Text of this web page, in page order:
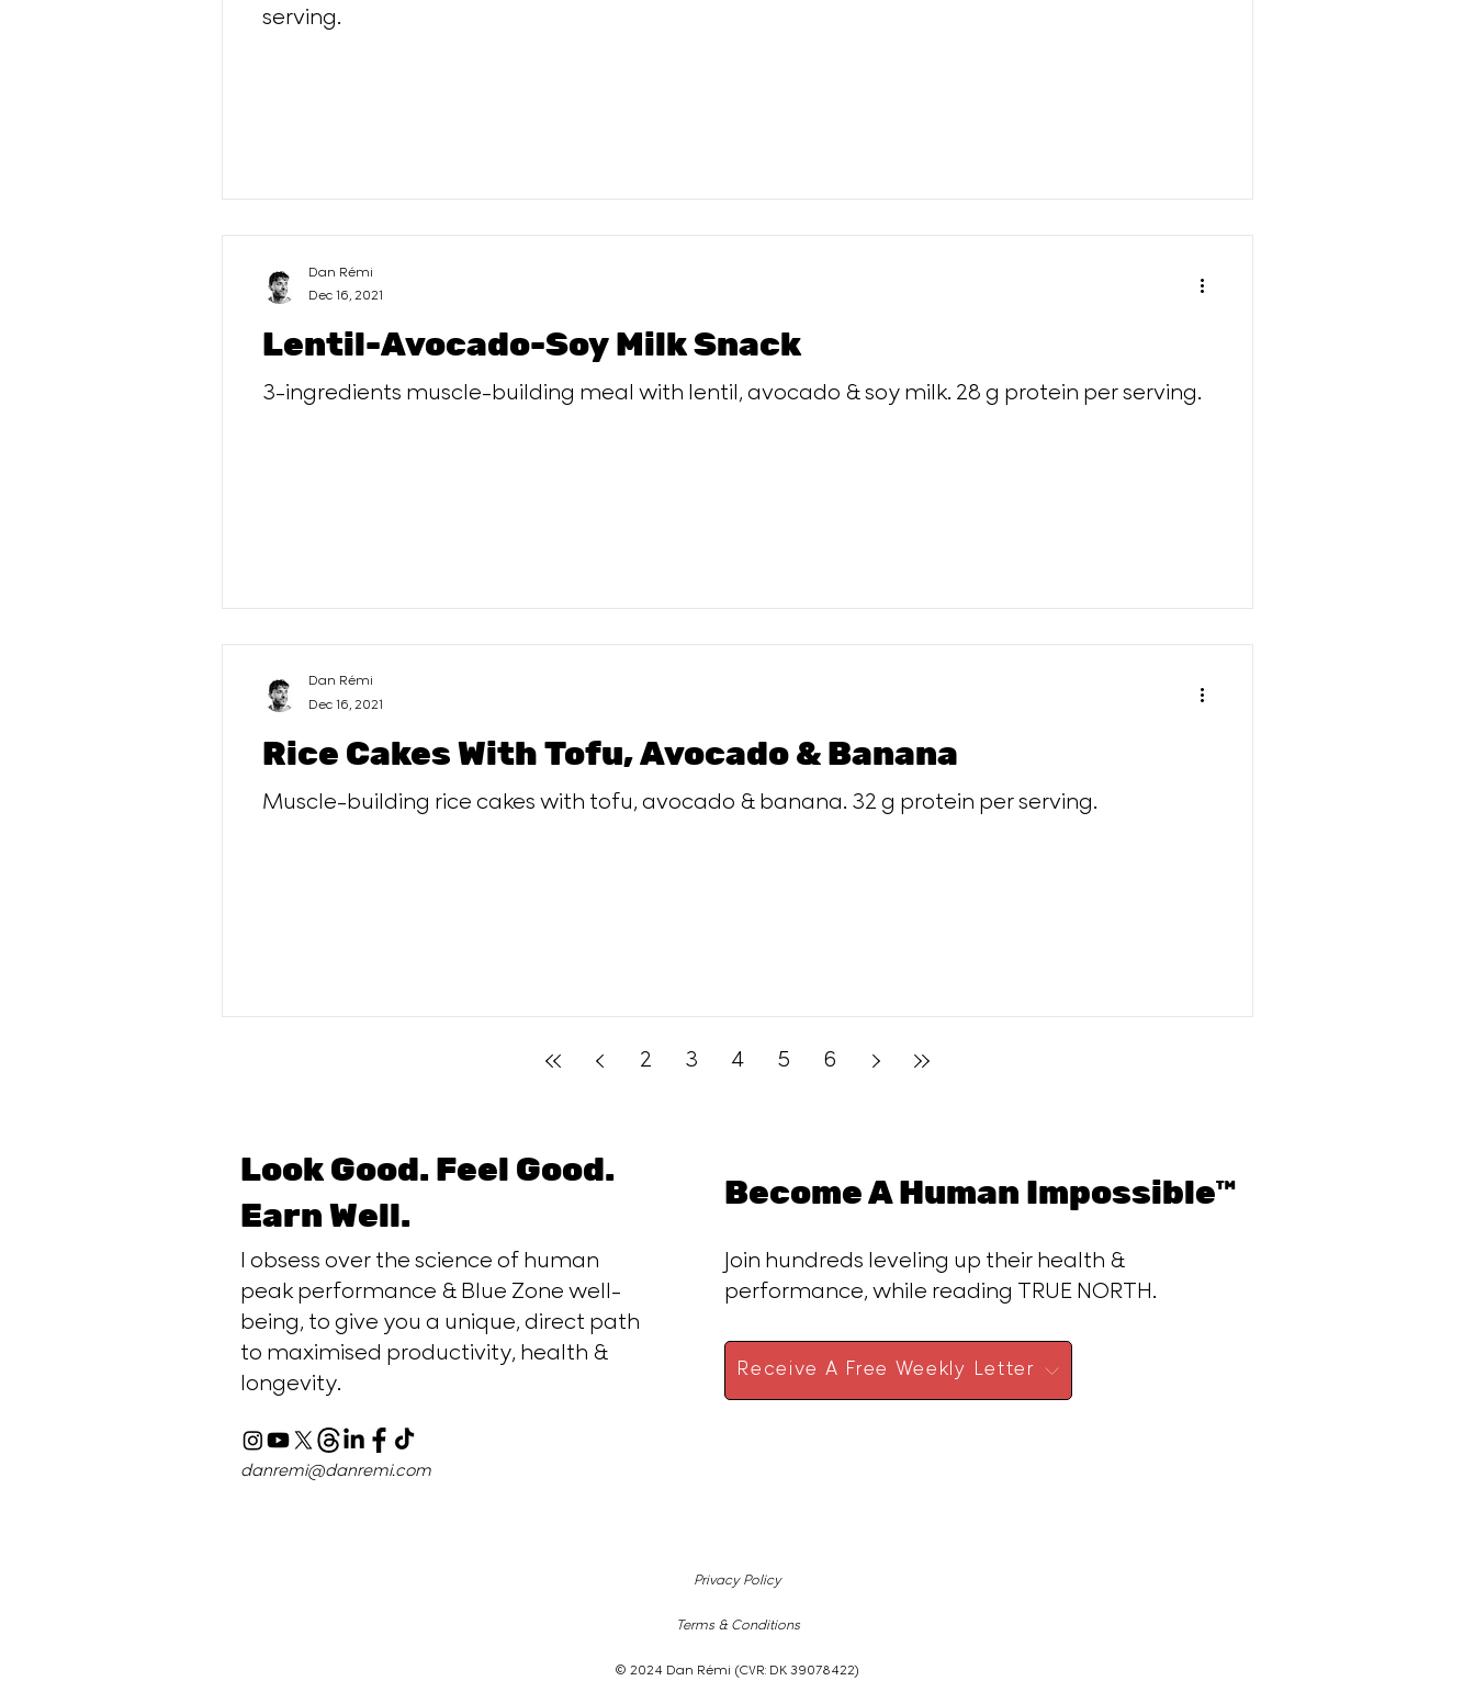
serving.
Lentil-Avocado-Soy Milk Snack
3-ingredients muscle-building meal with lentil, avocado & soy milk. 28 g protein per serving.
Dan Rémi
Dec 16, 2021
Rice Cakes With Tofu, Avocado & Banana
Muscle-building rice cakes with tofu, avocado & banana. 32 g protein per serving.
Dan Rémi
Dec 16, 2021
2 3 4 5 6
Look Good. Feel Good.
Earn Well.
I obsess over the science of human
peak performance & Blue Zone well-
being, to give you a unique, direct path
to maximised productivity, health &
longevity.
Become A Human Impossible™
Join hundreds leveling up their health &
performance, while reading TRUE NORTH.
Receive A Free Weekly Letter
danremi@danremi.com
Privacy Policy
Terms & Conditions
© 2024 Dan Rémi (CVR: DK 39078422)